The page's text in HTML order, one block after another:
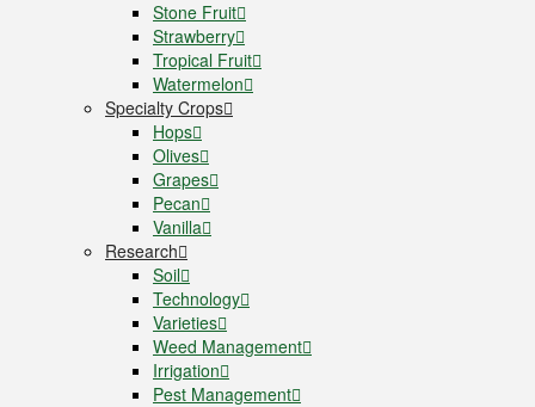
Stone Fruit
Strawberry
Tropical Fruit
Watermelon
Specialty Crops
Hops
Olives
Grapes
Pecan
Vanilla
Research
Soil
Technology
Varieties
Weed Management
Irrigation
Pest Management